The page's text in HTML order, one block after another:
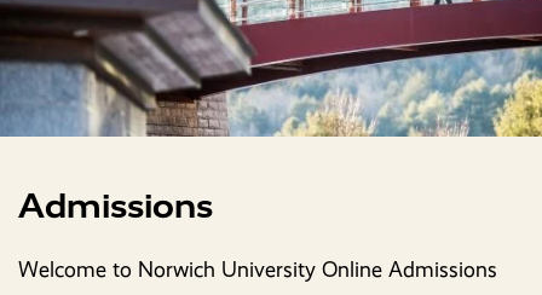
Admissions
Welcome to Norwich University Online Admissions